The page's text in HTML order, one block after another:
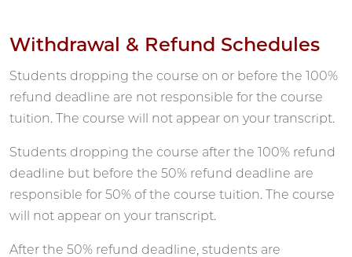
Withdrawal & Refund Schedules
Students dropping the course on or before the 100%
refund deadline are not responsible for the course
tuition. The course will not appear on your transcript.
Students dropping the course after the 100% refund
deadline but before the 50% refund deadline are
responsible for 50% of the course tuition. The course
will not appear on your transcript.
After the 50% refund deadline, students are